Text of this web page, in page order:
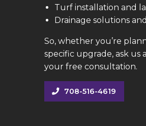
Turf installation and
Drainage solutions
So, whether you’re
specific upgrade, ask
your free consultation.
708-516-4619